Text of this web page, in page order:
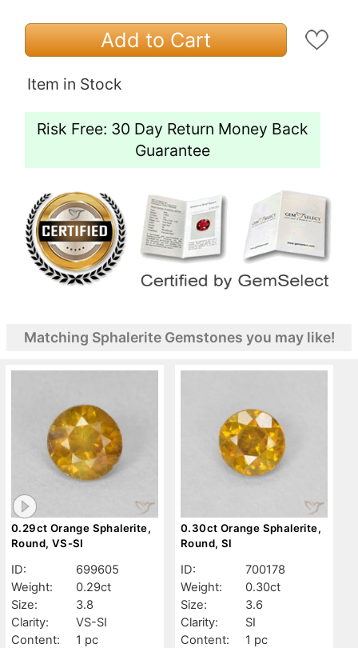
Add to Cart
Item in Stock
Risk Free: 30 Day Return Money Back
Guarantee
Matching Sphalerite Gemstones you may like!
0.29ct Orange Sphalerite,
Round, VS-SI
ID:
699605
Weight:
0.29ct
Size:
3.8
Clarity:
VS-SI
Content:
1 pc
0.30ct Orange Sphalerite,
Round, SI
ID:
700178
Weight:
0.30ct
Size:
3.6
Clarity:
SI
Content:
1 pc